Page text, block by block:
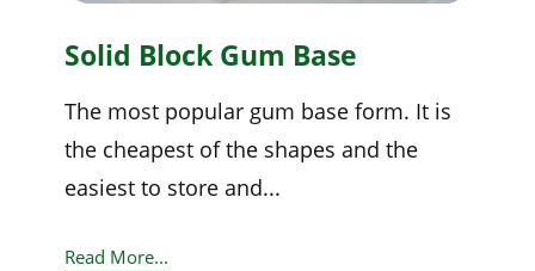
Solid Block Gum Base
The most popular gum base form. It is
the cheapest of the shapes and the
easiest to store and...
Read More...